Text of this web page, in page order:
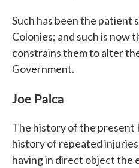
Such has been the patient
Colonies; and such is now
constrains them to alter
Government.
Joe Palca
The history of the present
history of repeated
having in direct object the